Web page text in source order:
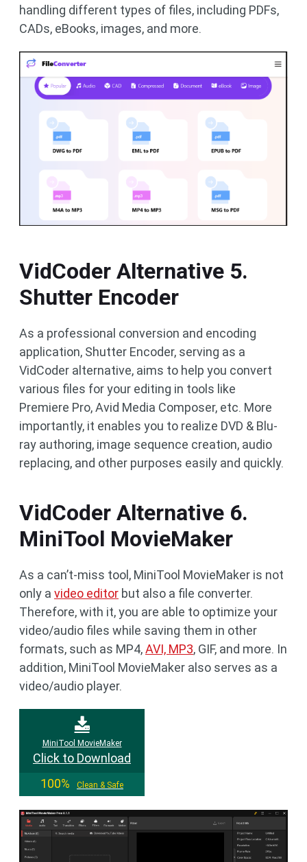
handling different types of files, including PDFs,
CADs, eBooks, images, and more.
VidCoder Alternative 5.
Shutter Encoder
As a professional conversion and encoding
application, Shutter Encoder, serving as a
VidCoder alternative, aims to help you convert
various files for your editing in tools like
Premiere Pro, Avid Media Composer, etc. More
importantly, it enables you to realize DVD & Blu-
ray authoring, image sequence creation, audio
replacing, and other purposes easily and quickly.
VidCoder Alternative 6.
MiniTool MovieMaker
As a can’t-miss tool, MiniTool MovieMaker is not
only a video editor but also a file converter.
Therefore, with it, you are able to optimize your
video/audio files while saving them in other
formats, such as MP4,AVI, MP3, GIF, and more. In
addition, MiniTool MovieMaker also serves as a
video/audio player.
MiniTool MovieMaker
Click to Download
100%
Clean & Safe